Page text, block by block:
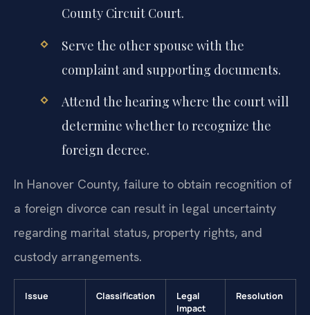
County Circuit Court.
Serve the other spouse with the
complaint and supporting documents.
Attend the hearing where the court will
determine whether to recognize the
foreign decree.
In Hanover County, failure to obtain recognition of
a foreign divorce can result in legal uncertainty
regarding marital status, property rights, and
custody arrangements.
Issue Classification
Legal
Impact
Resolution